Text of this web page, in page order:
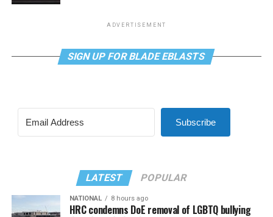
ADVERTISEMENT
SIGN UP FOR BLADE EBLASTS
Subscribe
LATEST POPULAR
NATIONAL 8 hours ago
HRC condemns DoE removal of LGBTQ bullying